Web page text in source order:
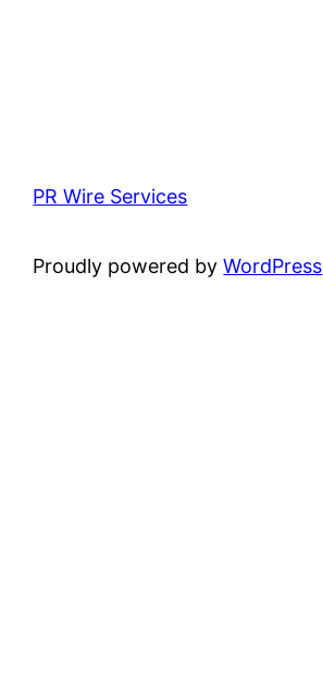
PR Wire Services
Proudly powered byWordPress